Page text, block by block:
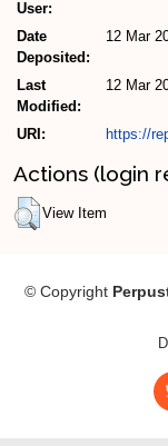
User:
Date
Deposited:
12 Mar
Last
Modified:
12 Mar
URI: https://
Actions (login
View Item
© Copyright